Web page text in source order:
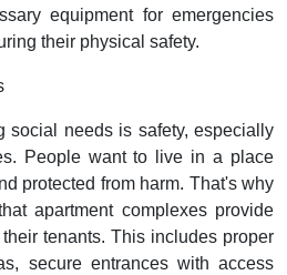
equipment for emergencies
their physical safety.
social needs is safety, especially
People want to live in a place
protected from harm. That's why
apartment complexes provide
tenants. This includes proper
secure entrances with access